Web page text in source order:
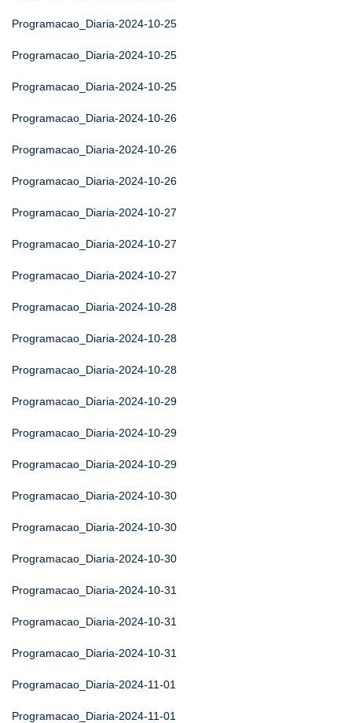
Programacao_Diaria-2024-10-25
Programacao_Diaria-2024-10-25
Programacao_Diaria-2024-10-25
Programacao_Diaria-2024-10-26
Programacao_Diaria-2024-10-26
Programacao_Diaria-2024-10-26
Programacao_Diaria-2024-10-27
Programacao_Diaria-2024-10-27
Programacao_Diaria-2024-10-27
Programacao_Diaria-2024-10-28
Programacao_Diaria-2024-10-28
Programacao_Diaria-2024-10-28
Programacao_Diaria-2024-10-29
Programacao_Diaria-2024-10-29
Programacao_Diaria-2024-10-29
Programacao_Diaria-2024-10-30
Programacao_Diaria-2024-10-30
Programacao_Diaria-2024-10-30
Programacao_Diaria-2024-10-31
Programacao_Diaria-2024-10-31
Programacao_Diaria-2024-10-31
Programacao_Diaria-2024-11-01
Programacao_Diaria-2024-11-01